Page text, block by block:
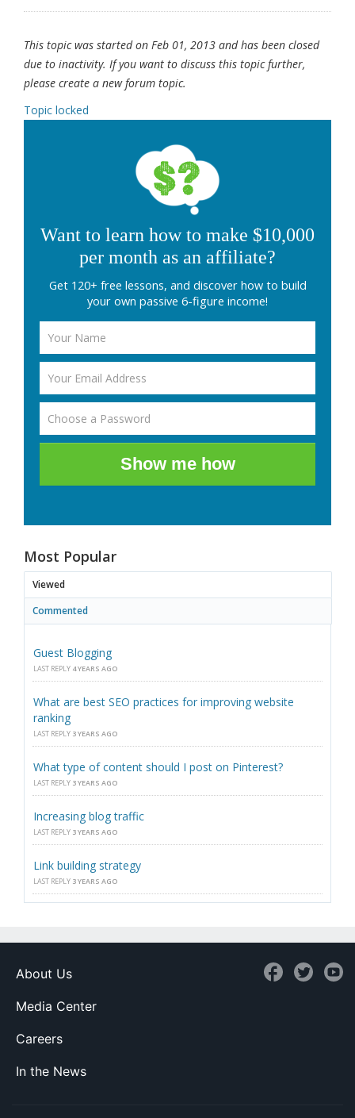
This topic was started on Feb 01, 2013 and has been closed
due to inactivity. If you want to discuss this topic further,
please create a new forum topic.
Topic locked
Want to learn how to make $10,000
per month as an affiliate?
Get 120+ free lessons, and discover how to build
your own passive 6-figure income!
Show me how
Most Popular
Viewed
Commented
Guest Blogging
LAST REPLY 4 YEARS AGO
What are best SEO practices for improving website
ranking
LAST REPLY 3 YEARS AGO
What type of content should I post on Pinterest?
LAST REPLY 3 YEARS AGO
Increasing blog traffic
LAST REPLY 3 YEARS AGO
Link building strategy
LAST REPLY 3 YEARS AGO
About Us
Media Center
Careers
In the News